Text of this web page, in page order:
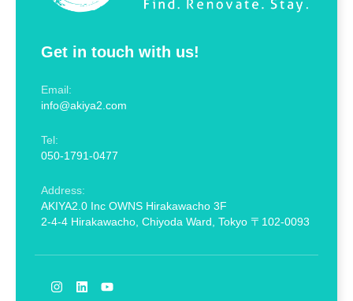
Get in touch with us!
Email:
info@akiya2.com
Tel:
050-1791-0477
Address:
AKIYA2.0 Inc OWNS Hirakawacho 3F
2-4-4 Hirakawacho, Chiyoda Ward, Tokyo 〒102-0093